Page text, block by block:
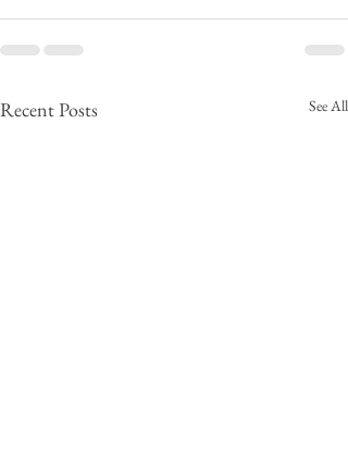
Recent Posts See All